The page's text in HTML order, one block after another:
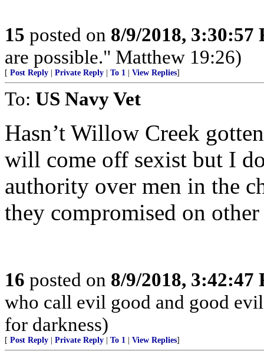
15 posted on 8/9/2018, 3:30:57
are possible." Matthew 19:26)
[ Post Reply Private Reply To 1 View Replies]
To: US Navy Vet
Hasn’t Willow Creek
will come off sexist but I
authority over men in the
they compromised on other
16 posted on 8/9/2018, 3:42:47
who call evil good and good
for darkness)
[ Post Reply Private Reply To 1 View Replies]